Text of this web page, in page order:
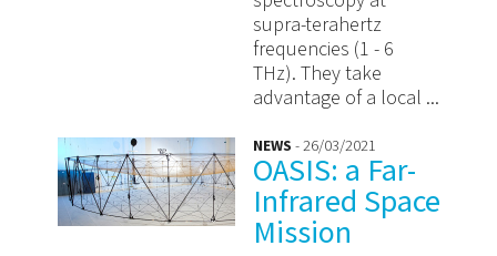
supra-terahertz
frequencies (1 - 6
THz). They take
advantage of a local ...
NEWS - 26/03/2021
OASIS: a Far-
Infrared Space
Mission